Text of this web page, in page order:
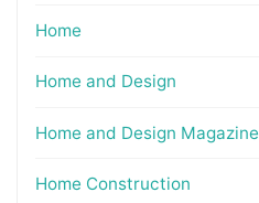
Home
Home and Design
Home and Design Magazine
Home Construction